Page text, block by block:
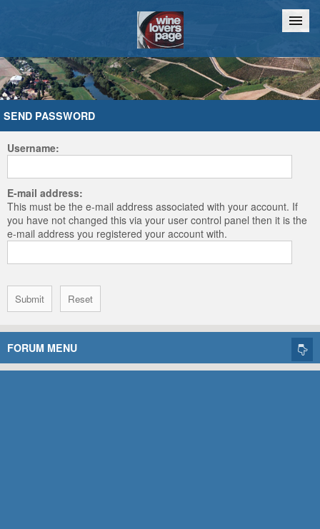
Home Chat
SEND PASSWORD
Username:
E-mail address:
This must be the e-mail address associated with your account. If
you have not changed this via your user control panel then it is the
e-mail address you registered your account with.
FORUM MENU